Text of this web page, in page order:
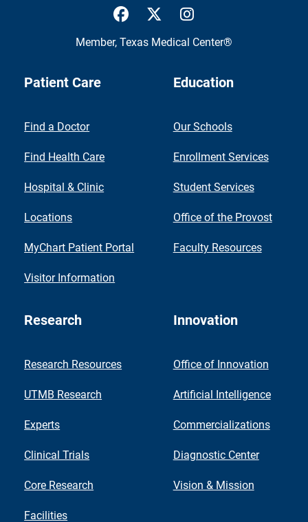
UTMB Health Facebook
UTMB Health Twitter
Member, Texas Medical Center®
Patient Care
Find a Doctor
Find Health Care
Hospital & Clinic
Locations
MyChart Patient Portal
Visitor Information
Education
Our Schools
Enrollment Services
Student Services
Office of the Provost
Faculty Resources
Research
Research Resources
UTMB Research
Experts
Clinical Trials
Core Research
Facilities
Innovation
Office of Innovation
Artificial Intelligence
Commercializations
Diagnostic Center
Vision & Mission